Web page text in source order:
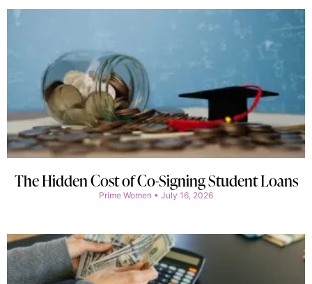
The Hidden Cost of Co-Signing Student Loans
Prime Women July 16, 2026